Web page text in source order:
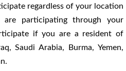
regardless of your location
participating through your
if you are a resident of
Saudi Arabia, Burma, Yemen,